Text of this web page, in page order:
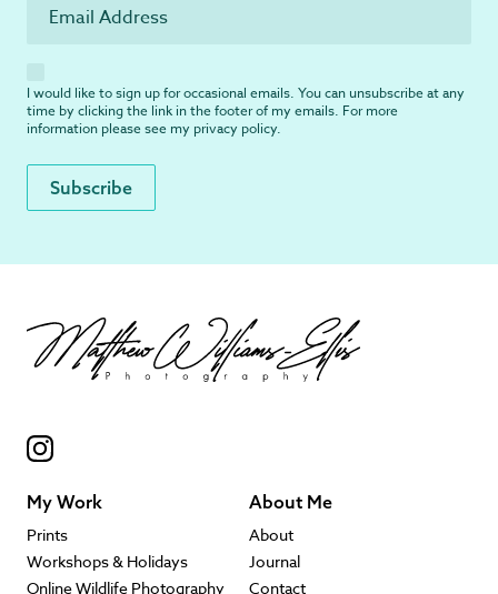
I would like to sign up for occasional emails. You can unsubscribe at any
time by clicking the link in the footer of my emails. For more
information please see my privacy policy.
My Work
Prints
Workshops & Holidays
Online Wildlife Photography
About Me
About
Journal
Contact